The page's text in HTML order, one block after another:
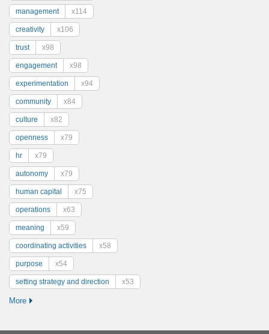
management x114
creativity x106
trust x98
engagement x98
experimentation x94
community x84
culture x82
openness x79
hr x79
autonomy x79
human capital x75
operations x63
meaning x59
coordinating activities x58
purpose x54
setting strategy and direction x53
More